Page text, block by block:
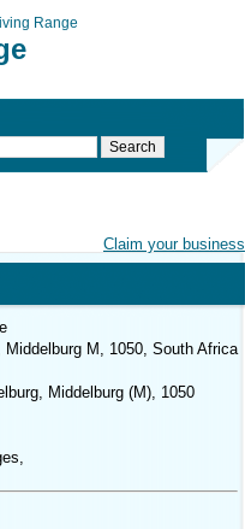
Range
Claim your business
M, 1050, South Africa
Middelburg (M), 1050